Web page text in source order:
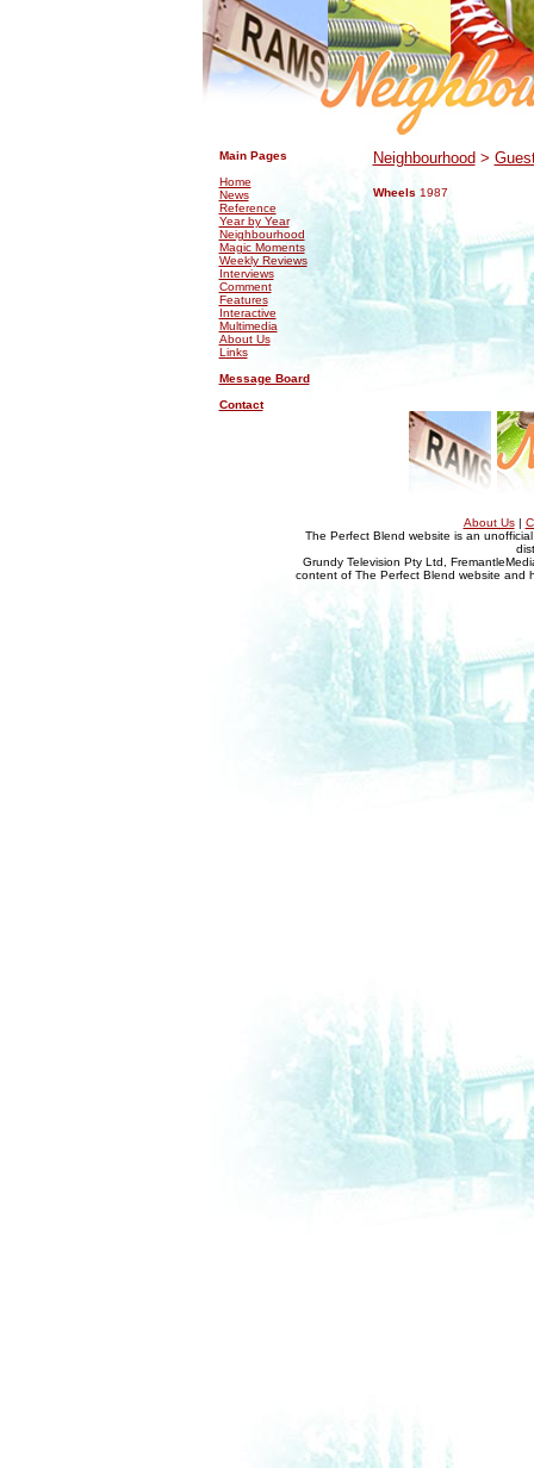
Main Pages
Home
News
Reference
Year by Year
Neighbourhood
Magic Moments
Weekly Reviews
Interviews
Comment
Features
Interactive
Multimedia
About Us
Links
Message Board
Contact
Neighbourhood >
Wheels1987
About Us|
The Perfect Blend website is an
Grundy Television Pty Ltd,
content of The Perfect Blend website and